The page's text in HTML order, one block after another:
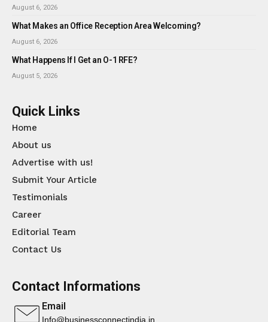
August 6, 2026
What Makes an Office Reception Area Welcoming?
August 6, 2026
What Happens If I Get an O-1 RFE?
August 5, 2026
Quick Links
Home
About us
Advertise with us!
Submit Your Article
Testimonials
Career
Editorial Team
Contact Us
Contact Informations
Email
Info@businessconnectindia.in